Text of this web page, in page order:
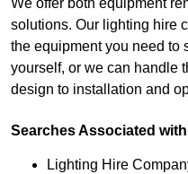
We offer both equipment
solutions. Our lighting hire
the equipment you need to
yourself, or we can handle
design to installation and
Searches Associated
Lighting Hire